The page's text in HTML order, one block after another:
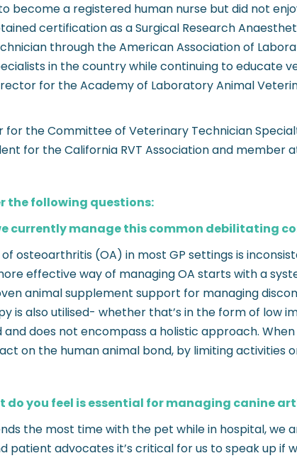
become a registered human nurse but did not
certification as a Surgical Research
through the American Association of
in the country while continuing to educate
for the Academy of Laboratory Animal
the Committee of Veterinary Technician
for the California RVT Association and
the following questions:
currently manage this common debilitating
osteoarthritis (OA) in most GP settings is
effective way of managing OA starts with a
animal supplement support for managing
is also utilised- whether that’s in the form of low
and does not encompass a holistic approach.
on the human animal bond, by limiting activities
do you feel is essential for managing canine
the most time with the pet while in hospital, we
patient advocates it’s critical for us to speak up